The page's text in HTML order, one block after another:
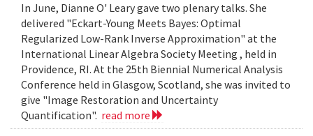
In June, Dianne O' Leary gave two plenary talks. She
delivered "Eckart-Young Meets Bayes: Optimal
Regularized Low-Rank Inverse Approximation" at the
International Linear Algebra Society Meeting , held in
Providence, RI. At the 25th Biennial Numerical Analysis
Conference held in Glasgow, Scotland, she was invited to
give "Image Restoration and Uncertainty
Quantification". read more